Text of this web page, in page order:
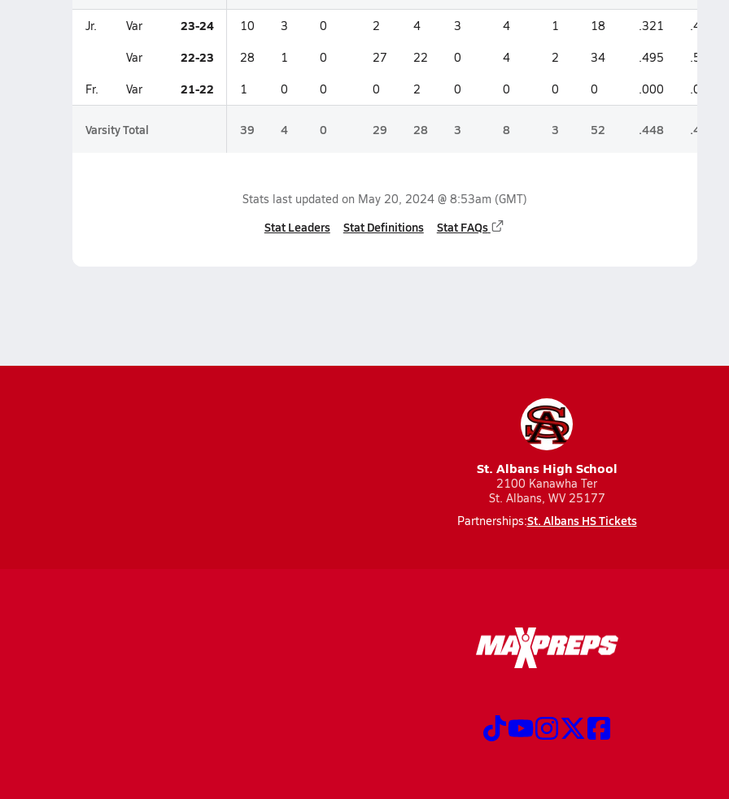
Jr. Var 23-24 10 3 0 2 4 3 4 1 18 .321 .400
Var 22-23 28 1 0 27 22 0 4 2 34 .495 .533
Fr. Var 21-22 1 0 0 0 2 0 0 0 0 .000 .000
Varsity Total 39 4 0 29 28 3 8 3 52 .448 .489
Stats last updated on May 20, 2024 @ 8:53am (GMT)
Stat Leaders Stat Definitions Stat FAQs
St. Albans High School
2100 Kanawha Ter
St. Albans, WV 25177
Partnerships:St. Albans HS Tickets